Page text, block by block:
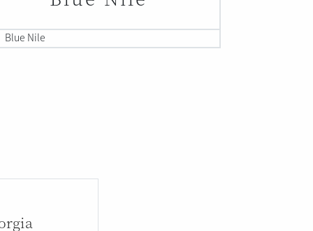
Blue Nile